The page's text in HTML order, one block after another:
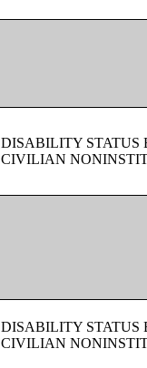
DISABILITY STATUS
CIVILIAN
DISABILITY STATUS
CIVILIAN